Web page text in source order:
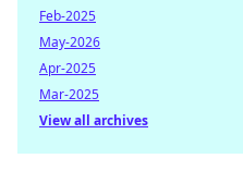
Feb-2025
May-2026
Apr-2025
Mar-2025
View all archives